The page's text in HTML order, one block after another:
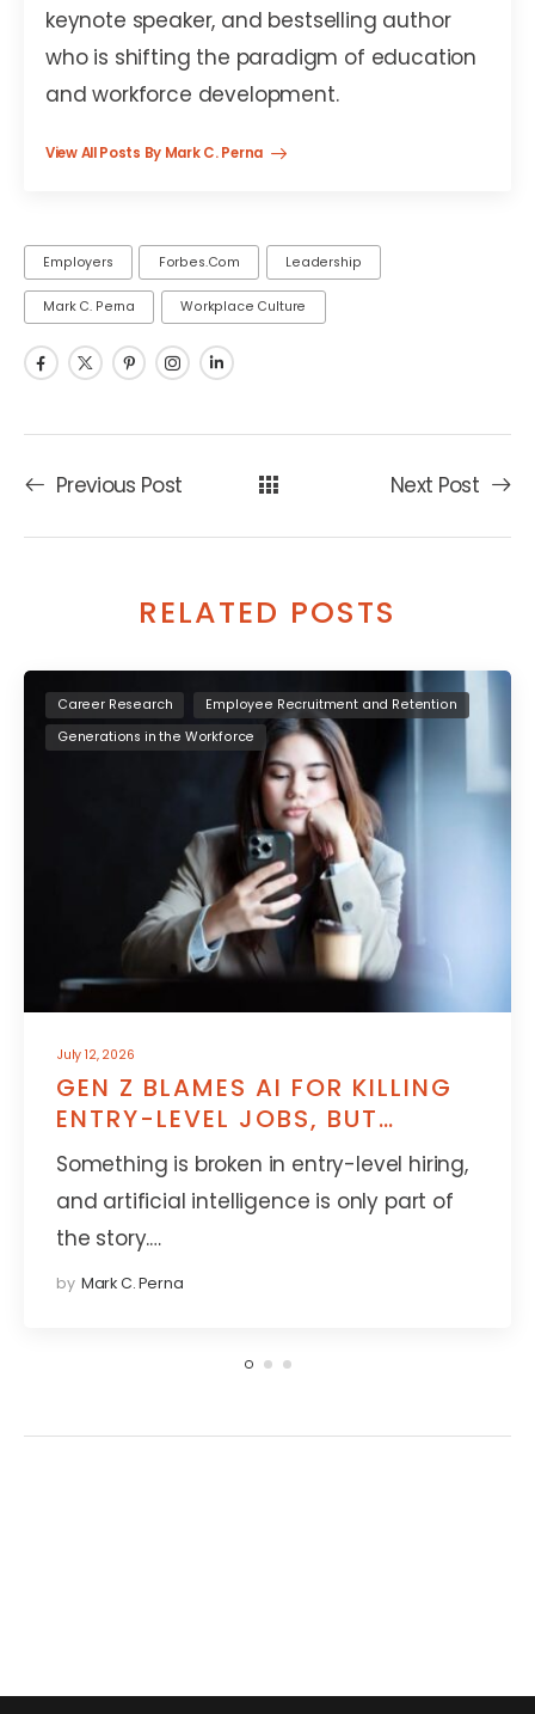
keynote speaker, and bestselling author
who is shifting the paradigm of education
and workforce development.
View All Posts By Mark C. Perna
Employers Forbes.com Leadership
Mark C. Perna Workplace Culture
Previous Post Next Post
RELATED POSTS
July 12, 2026
Career Research
Employee Recruitment and Retention
Generations in the Workforce
GEN Z BLAMES AI FOR KILLING
ENTRY-LEVEL JOBS, BUT
THERE’S MORE TO IT
Something is broken in entry-level hiring,
and artificial intelligence is only part of
the story.…
by Mark C. Perna